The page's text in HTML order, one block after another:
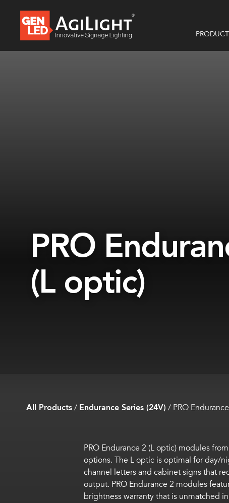
PRO
(L optic)
All Products/ Endurance Series (24V) / PRO
PRO Endurance 2 (L optic) modules from
options. The L optic is optimal for day/
channel letters and cabinet signs that
output. PRO Endurance 2 modules
brightnesswarrantythat is unmatched